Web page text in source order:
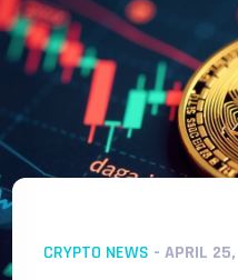
CRYPTO NEWS - APRIL